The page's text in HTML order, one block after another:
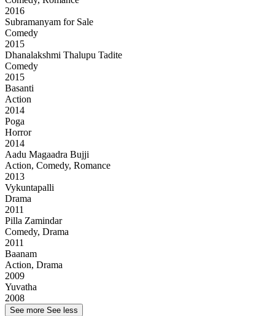
2016
Subramanyam for Sale
Comedy
2015
Dhanalakshmi Thalupu Tadite
Comedy
2015
Basanti
Action
2014
Poga
Horror
2014
Aadu Magaadra Bujji
Action, Comedy, Romance
2013
Vykuntapalli
Drama
2011
Pilla Zamindar
Comedy, Drama
2011
Baanam
Action, Drama
2009
Yuvatha
2008
See more See less